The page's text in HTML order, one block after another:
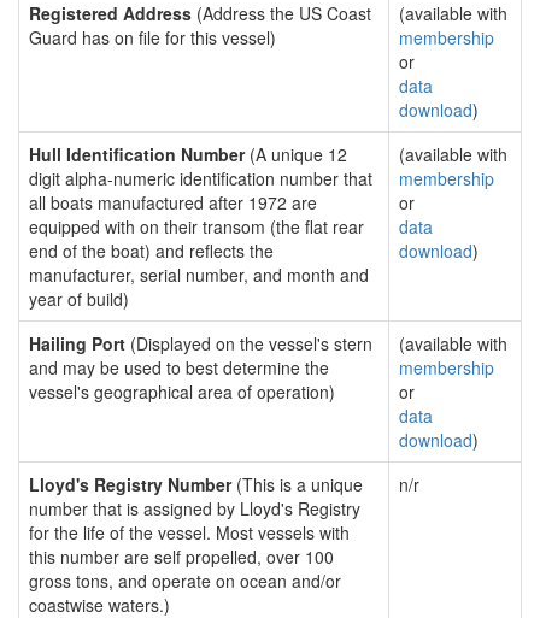
Registered Address (Address the US Coast
Guard has on file for this vessel)
(available with
membership
or
data
download)
Hull Identification Number(A unique 12
digit alpha-numeric identification number that
all boats manufactured after 1972 are
equipped with on their transom (the flat rear
end of the boat) and reflects the
manufacturer, serial number, and month and
year of build)
(available with
membership
or
data
download)
Hailing Port (Displayed on the vessel's stern
and may be used to best determine the
vessel's geographical area of operation)
(available with
membership
or
data
download)
Lloyd's Registry Number(This is a unique
number that is assigned by Lloyd's Registry
for the life of the vessel. Most vessels with
this number are self propelled, over 100
gross tons, and operate on ocean and/or
coastwise waters.)
n/r